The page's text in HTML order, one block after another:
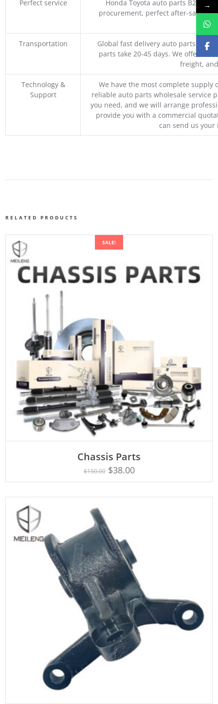
Perfect service
Honda Toyota auto parts B2B
procurement, perfect after-sales
Transportation
Global fast delivery auto parts
parts take 20-45 days. We offer
freight,
Technology &
Support
We have the most complete supply
reliable auto parts wholesale service
you need, and we will arrange
provide you with a commercial
can send us
RELATED PRODUCTS
SALE!
Rated
out of 5
ADD TO CART
Chassis Parts
$150.00 $38.00
→